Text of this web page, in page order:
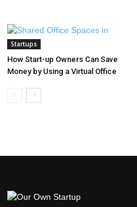
Startups
How Start-up Owners Can Save
Money by Using a Virtual Office